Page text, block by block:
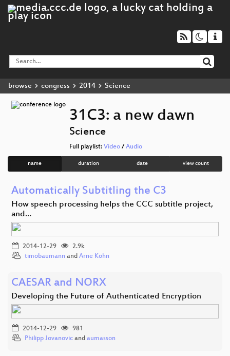
browse congress 2014 Science
31C3: a new dawn
Science
Full playlist: Video / Audio
name duration date view count
Automatically Subtitling the C3
How speech processing helps the CCC subtitle project,
and…
2014-12-29
2.9k
timobaumann and Arne Köhn
CAESAR and NORX
Developing the Future of Authenticated Encryption
2014-12-29
981
Philipp Jovanovic and aumasson